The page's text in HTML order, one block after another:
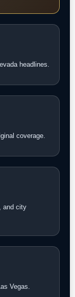
headlines.
coverage.
and city
Vegas.